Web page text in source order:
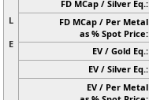
L
E
FD MCap / Silver Eq.:
FD MCap / Per Metal
as % Spot Price:
EV / Gold Eq.:
EV / Silver Eq.:
EV / Per Metal